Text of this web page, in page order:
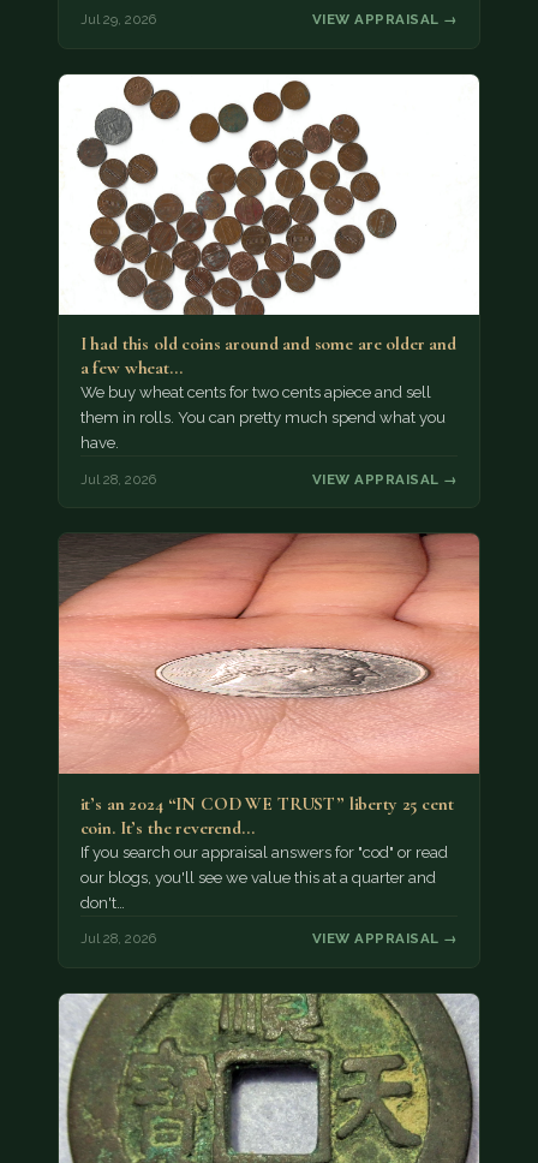
Jul 29, 2026 VIEW APPRAISAL →
I had this old coins around and some are older and
a few wheat…
We buy wheat cents for two cents apiece and sell
them in rolls. You can pretty much spend what you
have.
Jul 28, 2026 VIEW APPRAISAL →
it’s an 2024 “IN COD WE TRUST” liberty 25 cent
coin. It’s the reverend…
If you search our appraisal answers for "cod" or read
our blogs, you'll see we value this at a quarter and
don't…
Jul 28, 2026 VIEW APPRAISAL →